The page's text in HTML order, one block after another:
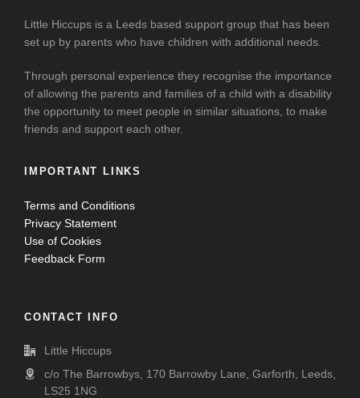
Little Hiccups is a Leeds based support group that has been
set up by parents who have children with additional needs.
Through personal experience they recognise the importance
of allowing the parents and families of a child with a disability
the opportunity to meet people in similar situations, to make
friends and support each other.
IMPORTANT LINKS
Terms and Conditions
Privacy Statement
Use of Cookies
Feedback Form
CONTACT INFO
Little Hiccups
c/o The Barrowbys, 170 Barrowby Lane, Garforth, Leeds,
LS25 1NG